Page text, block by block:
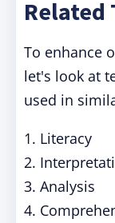
Related
To enhance
let's look at
used in
1. Literacy
2.
3. Analysis
4.